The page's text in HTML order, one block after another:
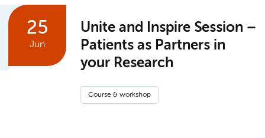
25
Jun
Unite and Inspire Session –
Patients as Partners in
your Research
Course & workshop